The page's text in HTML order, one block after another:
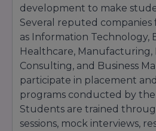
development to make
Several reputed companies
as Information Technology,
Healthcare, Manufacturing,
Consulting, and Business
participate in placement
programs conducted by the
Students are trained
sessions, mock interviews,